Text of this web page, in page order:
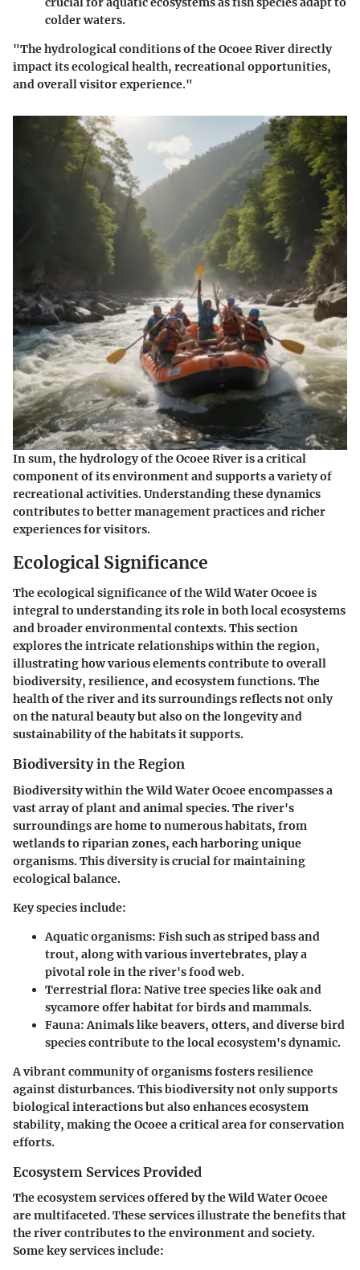
colder waters.
"The hydrological conditions of the Ocoee River directly
impact its ecological health, recreational opportunities,
and overall visitor experience."
In sum, the hydrology of the Ocoee River is a critical
component of its environment and supports a variety of
recreational activities. Understanding these dynamics
contributes to better management practices and richer
experiences for visitors.
Ecological Significance
The ecological significance of the Wild Water Ocoee is
integral to understanding its role in both local ecosystems
and broader environmental contexts. This section
explores the intricate relationships within the region,
illustrating how various elements contribute to overall
biodiversity, resilience, and ecosystem functions. The
health of the river and its surroundings reflects not only
on the natural beauty but also on the longevity and
sustainability of the habitats it supports.
Biodiversity in the Region
Biodiversity within the Wild Water Ocoee encompasses a
vast array of plant and animal species. The river's
surroundings are home to numerous habitats, from
wetlands to riparian zones, each harboring unique
organisms. This diversity is crucial for maintaining
ecological balance.
Key species include:
Aquatic organisms: Fish such as striped bass and
trout, along with various invertebrates, play a
pivotal role in the river's food web.
Terrestrial flora: Native tree species like oak and
sycamore offer habitat for birds and mammals.
Fauna: Animals like beavers, otters, and diverse bird
species contribute to the local ecosystem's dynamic.
A vibrant community of organisms fosters resilience
against disturbances. This biodiversity not only supports
biological interactions but also enhances ecosystem
stability, making the Ocoee a critical area for conservation
efforts.
Ecosystem Services Provided
The ecosystem services offered by the Wild Water Ocoee
are multifaceted. These services illustrate the benefits that
the river contributes to the environment and society.
Some key services include: